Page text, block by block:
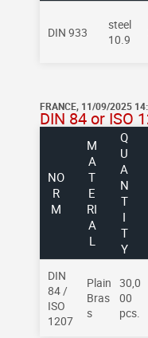
DIN 933
steel
10.9
FRANCE, 11/09/2025
DIN 84 or ISO
NO
R
M
M
A
T
E
RI
A
L
Q
U
A
N
T
I
T
Y
DIN
84 /
ISO
1207
Plain
Bras
s
30,0
00
pcs.